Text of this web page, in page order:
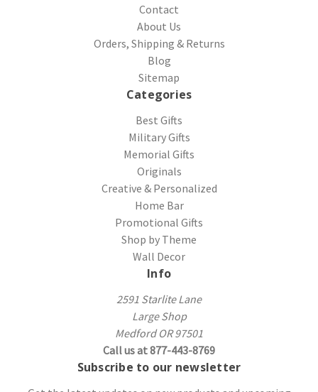
Contact
About Us
Orders, Shipping & Returns
Blog
Sitemap
Categories
Best Gifts
Military Gifts
Memorial Gifts
Originals
Creative & Personalized
Home Bar
Promotional Gifts
Shop by Theme
Wall Decor
Info
2591 Starlite Lane
Large Shop
Medford OR 97501
Call us at 877-443-8769
Subscribe to our newsletter